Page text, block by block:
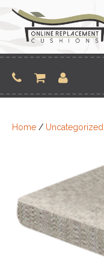
content
Home / Uncategorized